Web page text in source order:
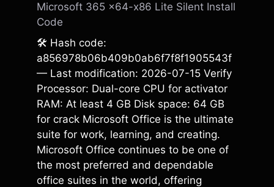
Microsoft 365 x64-x86 Lite Silent Install
Code
🛠 Hash code:
a856978b06b409b0ab6f7f8f1905543f
— Last modification: 2026-07-15 Verify
Processor: Dual-core CPU for activator
RAM: At least 4 GB Disk space: 64 GB
for crack Microsoft Office is the ultimate
suite for work, learning, and creating.
Microsoft Office continues to be one of
the most preferred and dependable
office suites in the world, offering